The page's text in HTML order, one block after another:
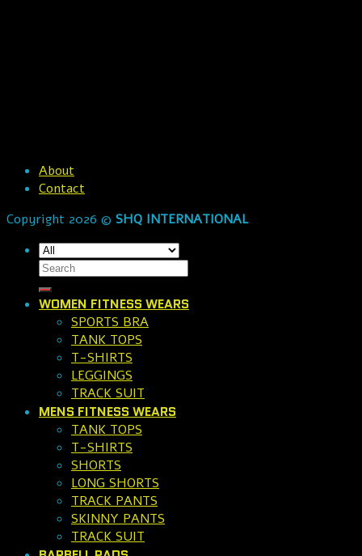
About
Contact
Copyright 2026 © SHQ INTERNATIONAL
WOMEN FITNESS WEARS
SPORTS BRA
TANK TOPS
T-SHIRTS
LEGGINGS
TRACK SUIT
MENS FITNESS WEARS
TANK TOPS
T-SHIRTS
SHORTS
LONG SHORTS
TRACK PANTS
SKINNY PANTS
TRACK SUIT